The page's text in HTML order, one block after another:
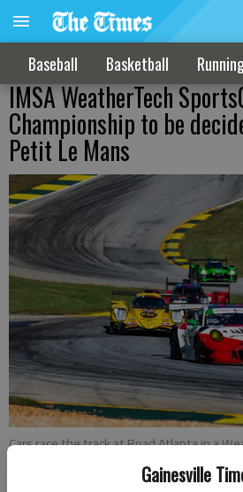
Gainesville
Baseball Basketball
IMSA WeatherTech
Championship to be
Petit Le Mans
Cars race the track at Road Atlanta in a
- photo by For The Times